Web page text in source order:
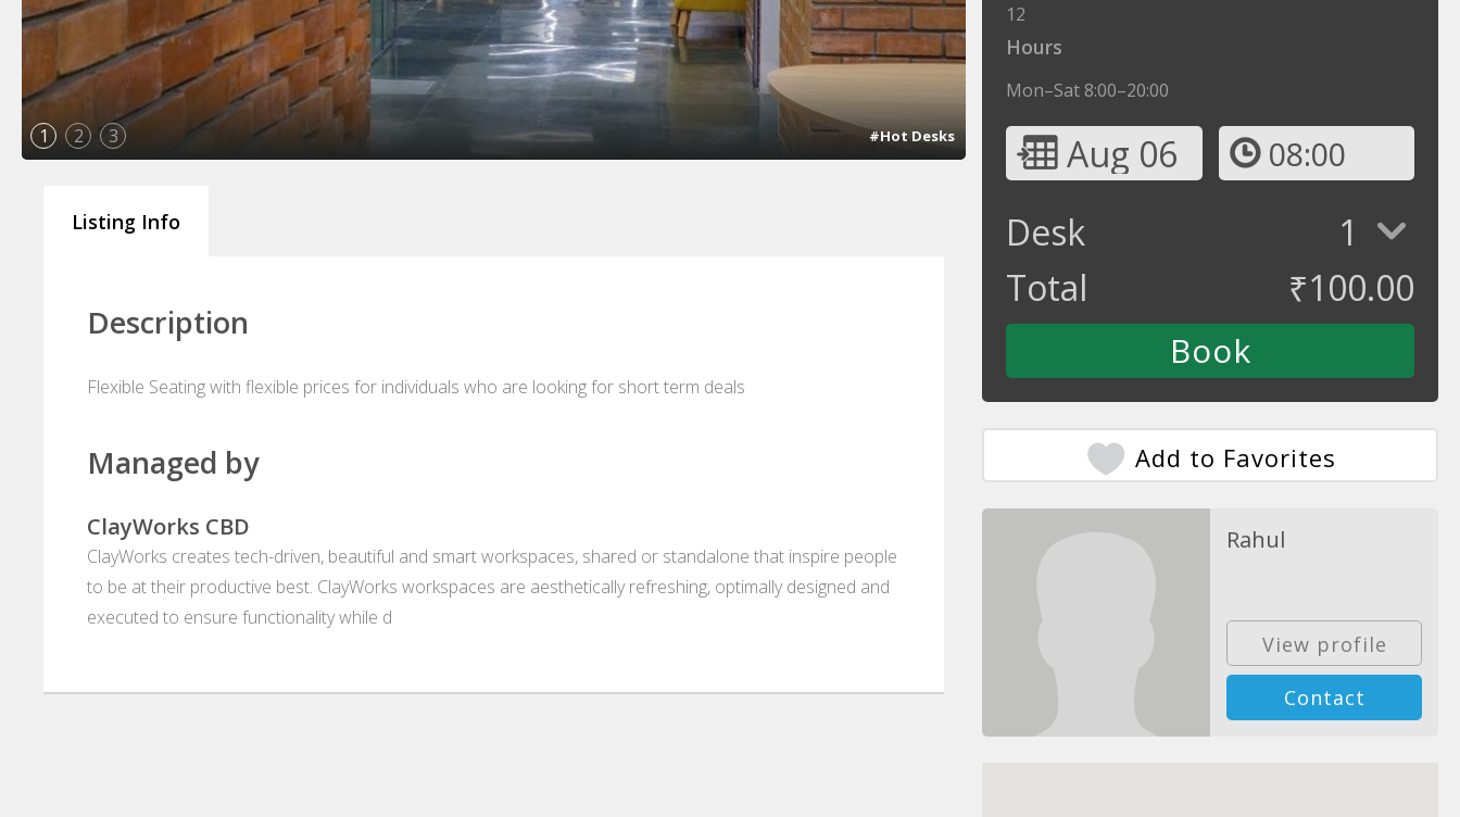
1 2 3 #Hot Desks
Listing Info
Description
Flexible Seating with flexible prices for individuals who are looking for short term deals
Managed by
ClayWorks CBD
ClayWorks creates tech-driven, beautiful and smart workspaces, shared or standalone that inspire people
to be at their productive best. ClayWorks workspaces are aesthetically refreshing, optimally designed and
executed to ensure functionality while d
12
Hours
Mon–Sat 8:00–20:00
Aug 06 08:00
Desk
1
Total
₹100.00
Add to Favorites
Rahul
View profile
Contact